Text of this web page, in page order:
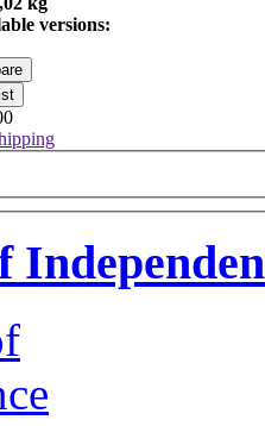
versions: